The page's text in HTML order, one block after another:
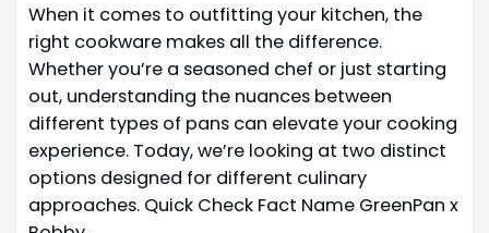
When it comes to outfitting your kitchen, the
right cookware makes all the difference.
Whether you’re a seasoned chef or just starting
out, understanding the nuances between
different types of pans can elevate your cooking
experience. Today, we’re looking at two distinct
options designed for different culinary
approaches. Quick Check Fact Name GreenPan x